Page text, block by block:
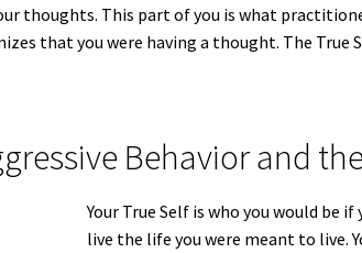
thoughts. This part of you is what
that you were having a thought. The
Behavior and
Your True Self is who you would be if
live the life you were meant to live.